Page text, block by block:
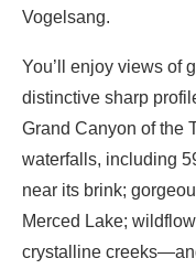
Vogelsang.
You’ll enjoy views of
distinctive sharp
Grand Canyon of the
waterfalls, including
near its brink;
Merced Lake;
crystalline